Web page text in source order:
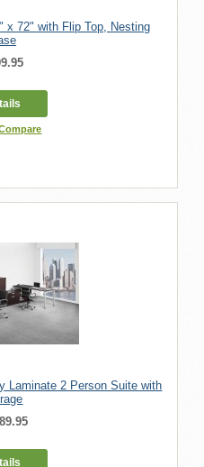
x 72" with Flip Top, Nesting
Laminate 2 Person Suite with